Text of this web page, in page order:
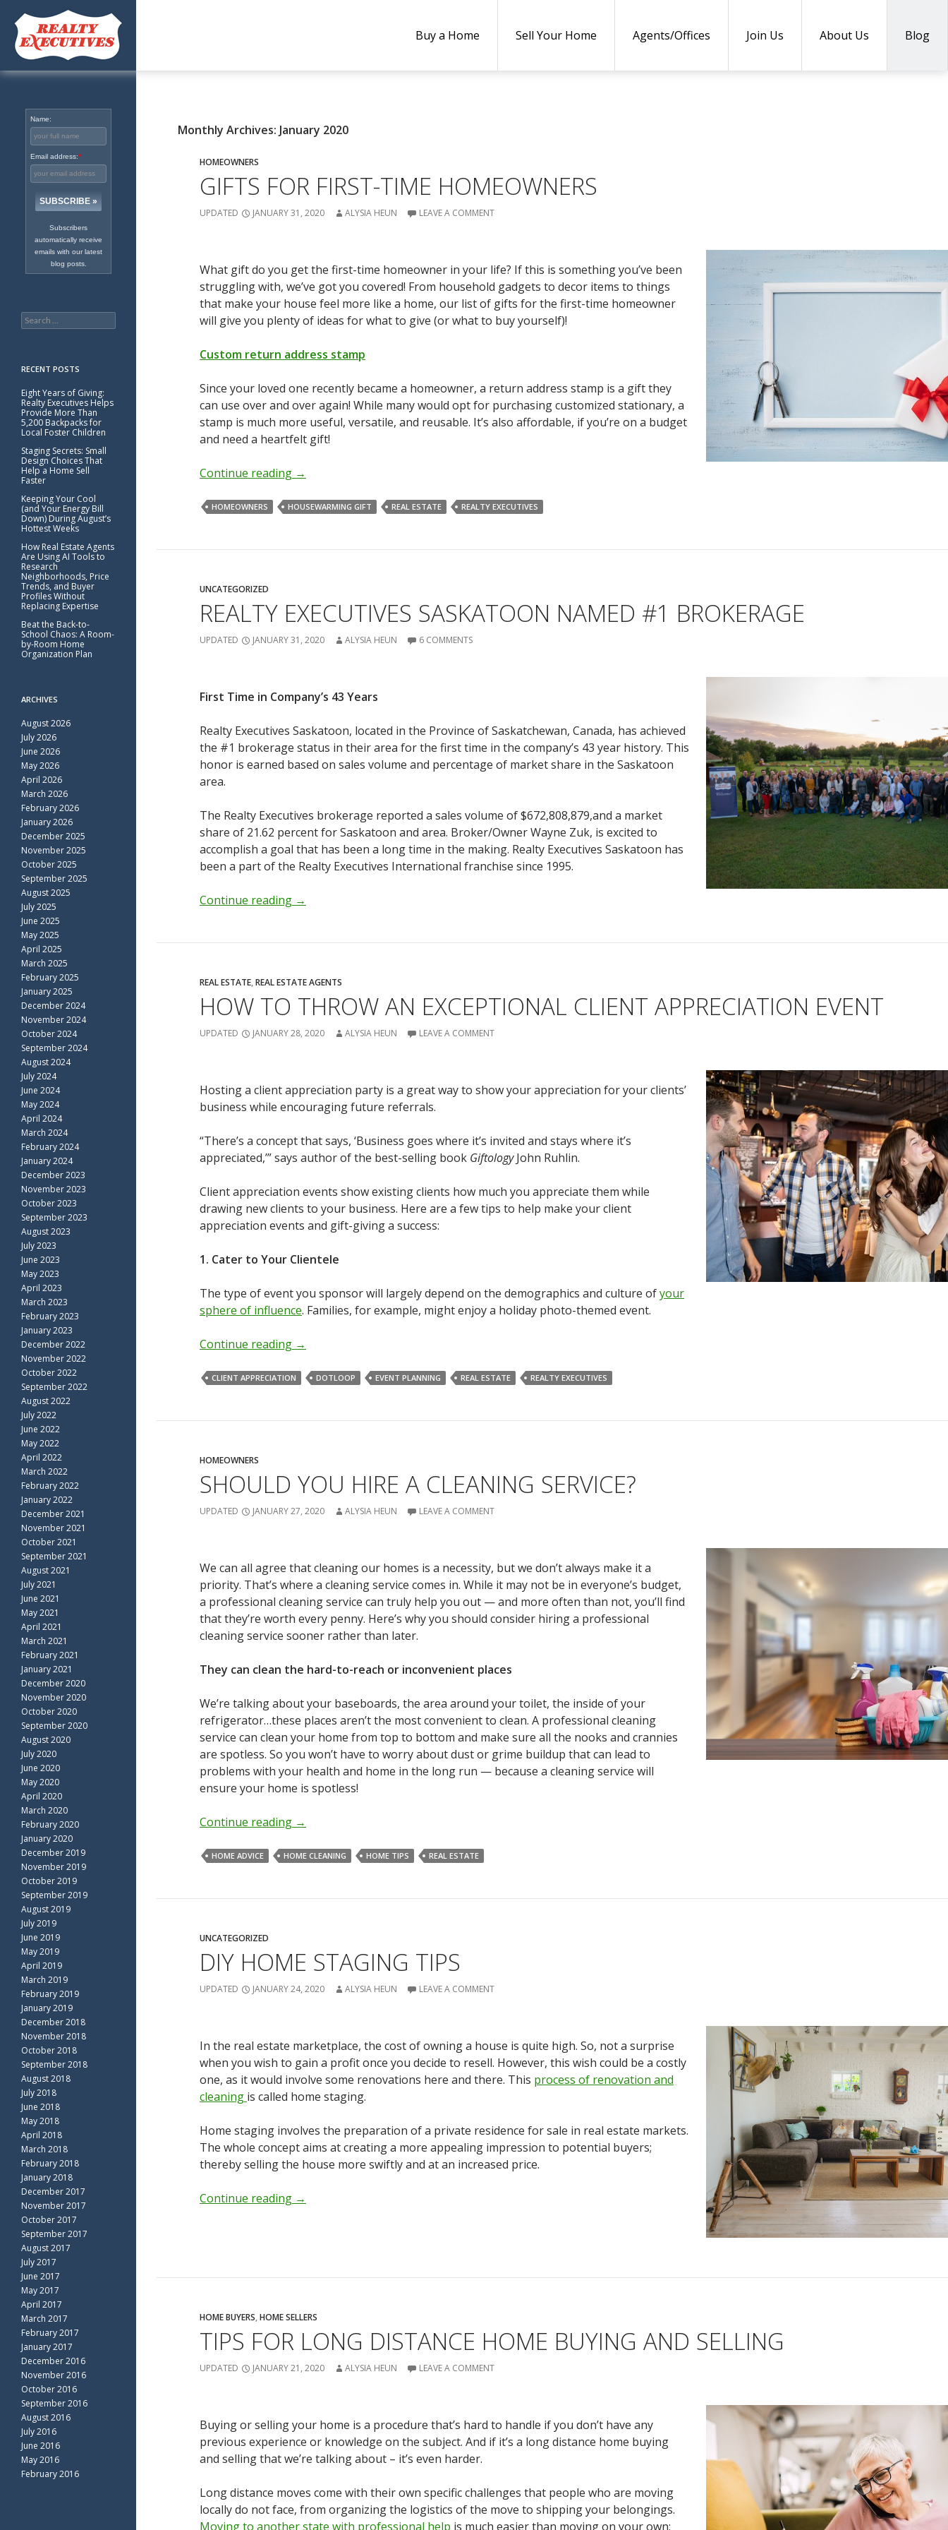
Buy a Home Sell Your Home Agents/Offices Join Us About Us Blog
Monthly Archives: January 2020
HOMEOWNERS
GIFTS FOR FIRST-TIME HOMEOWNERS
UPDATED JANUARY 31, 2020 ALYSIA HEUN LEAVE A COMMENT
What gift do you get the first-time homeowner in your life? If this is something you’ve been
struggling with, we’ve got you covered! From household gadgets to decor items to things
that make your house feel more like a home, our list of gifts for the first-time homeowner
will give you plenty of ideas for what to give (or what to buy yourself)!
Custom return address stamp
Since your loved one recently became a homeowner, a return address stamp is a gift they
can use over and over again! While many would opt for purchasing customized stationary, a
stamp is much more useful, versatile, and reusable. It’s also affordable, if you’re on a budget
and need a heartfelt gift!
Continue reading →
HOMEOWNERS HOUSEWARMING GIFT REAL ESTATE REALTY EXECUTIVES
UNCATEGORIZED
REALTY EXECUTIVES SASKATOON NAMED #1 BROKERAGE
UPDATED JANUARY 31, 2020 ALYSIA HEUN 6 COMMENTS
First Time in Company’s 43 Years
Realty Executives Saskatoon, located in the Province of Saskatchewan, Canada, has achieved
the #1 brokerage status in their area for the first time in the company’s 43 year history. This
honor is earned based on sales volume and percentage of market share in the Saskatoon
area.
The Realty Executives brokerage reported a sales volume of $672,808,879,and a market
share of 21.62 percent for Saskatoon and area. Broker/Owner Wayne Zuk, is excited to
accomplish a goal that has been a long time in the making. Realty Executives Saskatoon has
been a part of the Realty Executives International franchise since 1995.
Continue reading →
REAL ESTATE,REAL ESTATE AGENTS
HOW TO THROW AN EXCEPTIONAL CLIENT APPRECIATION EVENT
UPDATED JANUARY 28, 2020 ALYSIA HEUN LEAVE A COMMENT
Hosting a client appreciation party is a great way to show your appreciation for your clients’
business while encouraging future referrals.
“There’s a concept that says, ‘Business goes where it’s invited and stays where it’s
appreciated,’” says author of the best-selling book GiftologyJohn Ruhlin.
Client appreciation events show existing clients how much you appreciate them while
drawing new clients to your business. Here are a few tips to help make your client
appreciation events and gift-giving a success:
1. Cater to Your Clientele
The type of event you sponsor will largely depend on the demographics and culture ofyour
sphere of influence. Families, for example, might enjoy a holiday photo-themed event.
Continue reading →
CLIENT APPRECIATION DOTLOOP EVENT PLANNING REAL ESTATE REALTY EXECUTIVES
HOMEOWNERS
SHOULD YOU HIRE A CLEANING SERVICE?
UPDATED JANUARY 27, 2020 ALYSIA HEUN LEAVE A COMMENT
We can all agree that cleaning our homes is a necessity, but we don’t always make it a
priority. That’s where a cleaning service comes in. While it may not be in everyone’s budget,
a professional cleaning service can truly help you out — and more often than not, you’ll find
that they’re worth every penny. Here’s why you should consider hiring a professional
cleaning service sooner rather than later.
They can clean the hard-to-reach or inconvenient places
We’re talking about your baseboards, the area around your toilet, the inside of your
refrigerator…these places aren’t the most convenient to clean. A professional cleaning
service can clean your home from top to bottom and make sure all the nooks and crannies
are spotless. So you won’t have to worry about dust or grime buildup that can lead to
problems with your health and home in the long run — because a cleaning service will
ensure your home is spotless!
Continue reading →
HOME ADVICE HOME CLEANING HOME TIPS REAL ESTATE
UNCATEGORIZED
DIY HOME STAGING TIPS
UPDATED JANUARY 24, 2020 ALYSIA HEUN LEAVE A COMMENT
In the real estate marketplace, the cost of owning a house is quite high. So, not a surprise
when you wish to gain a profit once you decide to resell. However, this wish could be a costly
one, as it would involve some renovations here and there. This process of renovation and
cleaning is called home staging.
Home staging involves the preparation of a private residence for sale in real estate markets.
The whole concept aims at creating a more appealing impression to potential buyers;
thereby selling the house more swiftly and at an increased price.
Continue reading →
HOME BUYERS,HOME SELLERS
TIPS FOR LONG DISTANCE HOME BUYING AND SELLING
UPDATED JANUARY 21, 2020 ALYSIA HEUN LEAVE A COMMENT
Buying or selling your home is a procedure that’s hard to handle if you don’t have any
previous experience or knowledge on the subject. And if it’s a long distance home buying
and selling that we’re talking about – it’s even harder.
Long distance moves come with their own specific challenges that people who are moving
locally do not face, from organizing the logistics of the move to shipping your belongings.
Moving to another state with professional help is much easier than moving on your own;
Excellence in Real Estate
Name:
Email address:*
Subscribers
automatically receive
emails with our latest
blog posts.
Search
for:
RECENT POSTS
Eight Years of Giving:
Realty Executives Helps
Provide More Than
5,200 Backpacks for
Local Foster Children
Staging Secrets: Small
Design Choices That
Help a Home Sell
Faster
Keeping Your Cool
(and Your Energy Bill
Down) During August’s
Hottest Weeks
How Real Estate Agents
Are Using AI Tools to
Research
Neighborhoods, Price
Trends, and Buyer
Profiles Without
Replacing Expertise
Beat the Back-to-
School Chaos: A Room-
by-Room Home
Organization Plan
ARCHIVES
August 2026
July 2026
June 2026
May 2026
April 2026
March 2026
February 2026
January 2026
December 2025
November 2025
October 2025
September 2025
August 2025
July 2025
June 2025
May 2025
April 2025
March 2025
February 2025
January 2025
December 2024
November 2024
October 2024
September 2024
August 2024
July 2024
June 2024
May 2024
April 2024
March 2024
February 2024
January 2024
December 2023
November 2023
October 2023
September 2023
August 2023
July 2023
June 2023
May 2023
April 2023
March 2023
February 2023
January 2023
December 2022
November 2022
October 2022
September 2022
August 2022
July 2022
June 2022
May 2022
April 2022
March 2022
February 2022
January 2022
December 2021
November 2021
October 2021
September 2021
August 2021
July 2021
June 2021
May 2021
April 2021
March 2021
February 2021
January 2021
December 2020
November 2020
October 2020
September 2020
August 2020
July 2020
June 2020
May 2020
April 2020
March 2020
February 2020
January 2020
December 2019
November 2019
October 2019
September 2019
August 2019
July 2019
June 2019
May 2019
April 2019
March 2019
February 2019
January 2019
December 2018
November 2018
October 2018
September 2018
August 2018
July 2018
June 2018
May 2018
April 2018
March 2018
February 2018
January 2018
December 2017
November 2017
October 2017
September 2017
August 2017
July 2017
June 2017
May 2017
April 2017
March 2017
February 2017
January 2017
December 2016
November 2016
October 2016
September 2016
August 2016
July 2016
June 2016
May 2016
February 2016